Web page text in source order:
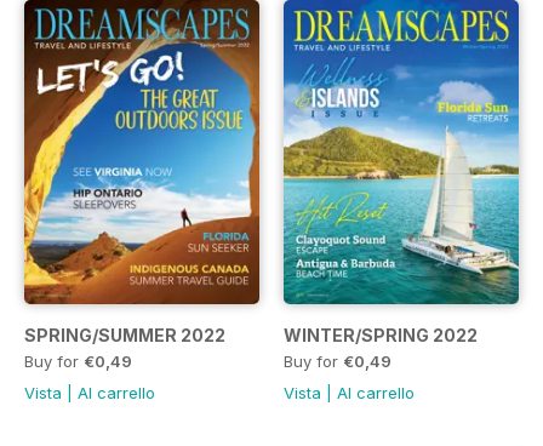
SPRING/SUMMER 2022
Buy for €0,49
Vista
Al carrello
WINTER/SPRING 2022
Buy for €0,49
Vista
Al carrello